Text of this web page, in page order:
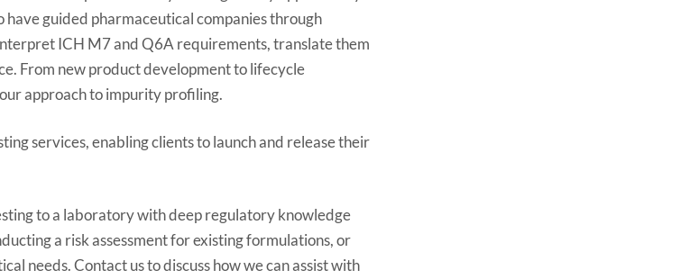
guided pharmaceutical companies through
ICH M7 and Q6A requirements, translate them
From new product development to lifecycle
approach to impurity profiling.
services, enabling clients to launch and release their
to a laboratory with deep regulatory knowledge
a risk assessment for existing formulations, or
needs. Contact us to discuss how we can assist with